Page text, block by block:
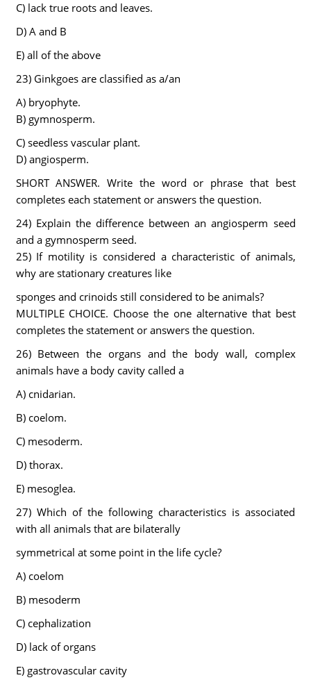
C) lack true roots and leaves.
D) A and B
E) all of the above
23) Ginkgoes are classified as a/an
A) bryophyte.
B) gymnosperm.
C) seedless vascular plant.
D) angiosperm.
SHORT ANSWER. Write the word or phrase that best
completes each statement or answers the question.
24) Explain the difference between an angiosperm seed
and a gymnosperm seed.
25) If motility is considered a characteristic of animals,
why are stationary creatures like
sponges and crinoids still considered to be animals?
MULTIPLE CHOICE. Choose the one alternative that best
completes the statement or answers the question.
26) Between the organs and the body wall, complex
animals have a body cavity called a
A) cnidarian.
B) coelom.
C) mesoderm.
D) thorax.
E) mesoglea.
27) Which of the following characteristics is associated
with all animals that are bilaterally
symmetrical at some point in the life cycle?
A) coelom
B) mesoderm
C) cephalization
D) lack of organs
E) gastrovascular cavity